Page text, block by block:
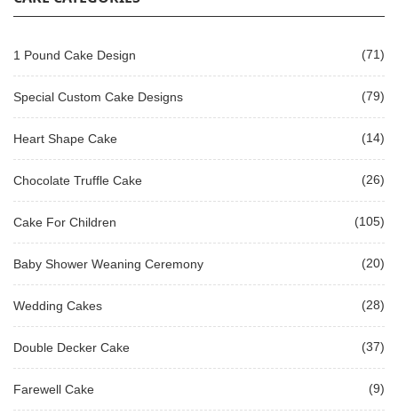
1 Pound Cake Design (71)
Special Custom Cake Designs (79)
Heart Shape Cake (14)
Chocolate Truffle Cake (26)
Cake For Children (105)
Baby Shower Weaning Ceremony (20)
Wedding Cakes (28)
Double Decker Cake (37)
Farewell Cake (9)